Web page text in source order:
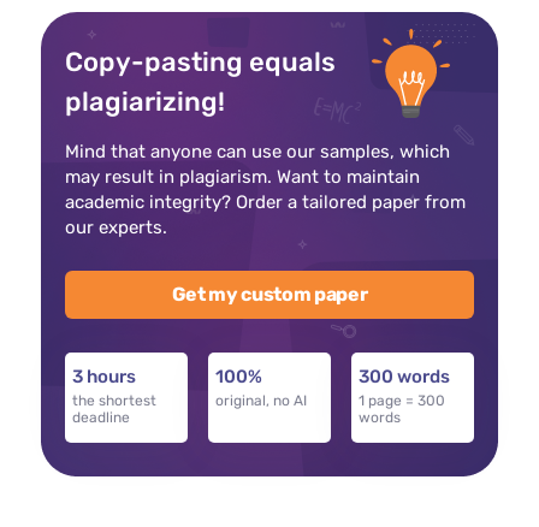
Copy-pasting equals
plagiarizing!
Mind that anyone can use our samples, which
may result in plagiarism. Want to maintain
academic integrity? Order a tailored paper from
our experts.
Get my custom paper
3 hours
the shortest
deadline
100%
original, no AI
300 words
1 page = 300
words